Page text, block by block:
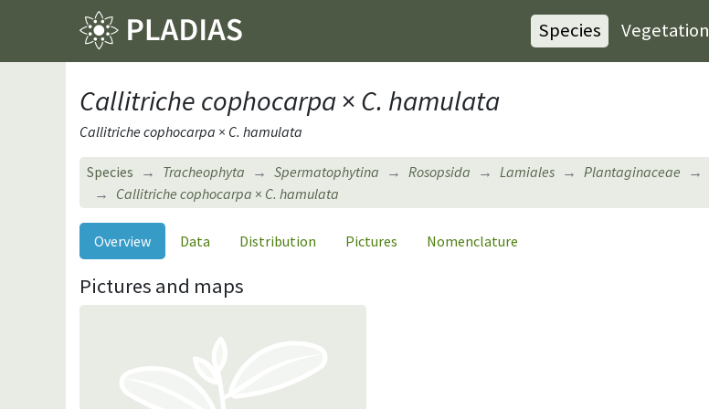
Species Vegetation
Callitriche cophocarpa× C. hamulata
Callitriche cophocarpa × C. hamulata
Species Tracheophyta Spermatophytina Rosopsida Lamiales Plantaginaceae
Callitriche cophocarpa × C. hamulata
Overview Data Distribution Pictures Nomenclature
Pictures and maps